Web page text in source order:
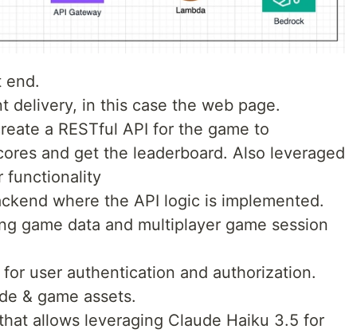
end.
delivery, in this case the web page.
a RESTful API for the game to
and get the leaderboard. Also leveraged
functionality
where the API logic is implemented.
game data and multiplayer game session
user authentication and authorization.
& game assets.
allows leveraging Claude Haiku 3.5 for